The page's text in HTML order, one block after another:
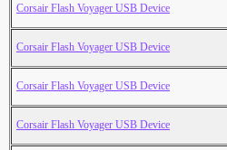
Corsair Flash Voyager USB Device
Corsair Flash Voyager USB Device
Corsair Flash Voyager USB Device
Corsair Flash Voyager USB Device